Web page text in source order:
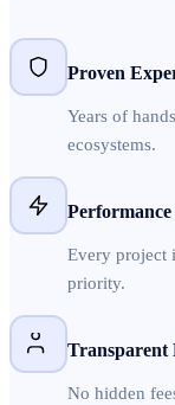
Proven
Years of
ecosystems.
Every project
priority.
Transparent
No hidden